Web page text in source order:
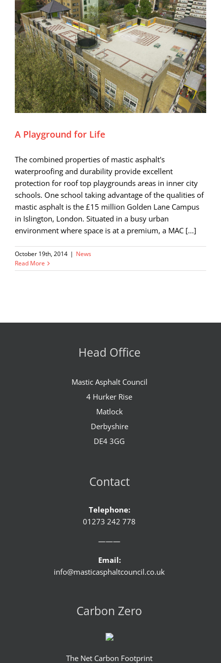
A Playground for Life
The combined properties of mastic asphalt's
waterproofing and durability provide excellent
protection for roof top playgrounds areas in inner city
schools. One school taking advantage of the qualities of
mastic asphalt is the £15 million Golden Lane Campus
in Islington, London. Situated in a busy urban
environment where space is at a premium, a MAC [...]
October 19th, 2014 | News
Read More
Head Office
Mastic Asphalt Council
4 Hurker Rise
Matlock
Derbyshire
DE4 3GG
Contact
Telephone:
01273 242 778
———
Email:
info@masticasphaltcouncil.co.uk
Carbon Zero
The Net Carbon Footprint